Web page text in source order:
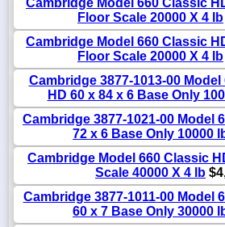
Floor Scale 20000 X 4 lb
Cambridge Model 660 Classic
Floor Scale 20000 X 4 lb
Cambridge 3877-1013-00
HD 60 x 84 x 6 Base Only
Cambridge 3877-1021-00 Model
72 x 6 Base Only 10000
Cambridge Model 660 Classic
Scale 40000 X 4 lb
Cambridge 3877-1011-00 Model
60 x 7 Base Only 30000